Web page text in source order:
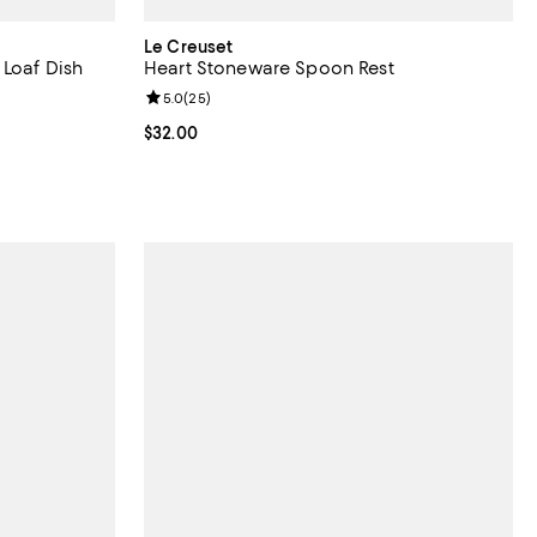
Dish
Le Creuset
Heart Stoneware Spoon Rest
Current price $32.00; ;
$32.00
Review rating: 5.0 out of 5; 25 reviews;
5.0(25)